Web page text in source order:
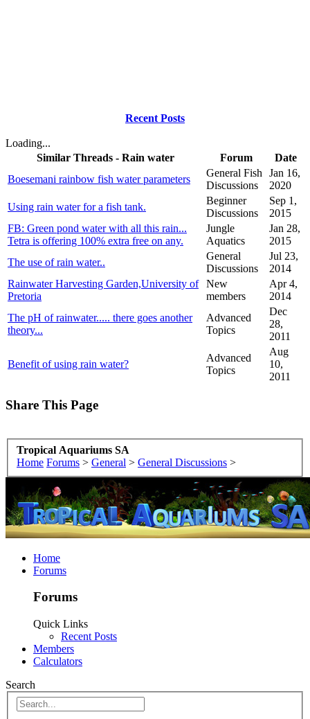
Recent Posts
Loading...
Similar Threads - Rain water
Forum
Date
Boesemani rainbow fish water parameters
General Fish
Discussions
Jan 16,
2020
Using rain water for a fish tank.
Beginner
Discussions
Sep 1,
2015
FB: Green pond water with all this rain...
Tetra is offering 100% extra free on any.
Jungle
Aquatics
Jan 28,
2015
The use of rain water..
General
Discussions
Jul 23,
2014
Rainwater Harvesting Garden,University of
Pretoria
New
members
Apr 4,
2014
The pH of rainwater..... there goes another
theory...
Advanced
Topics
Dec
28,
2011
Benefit of using rain water?
Advanced
Topics
Aug
10,
2011
Share This Page
Tropical Aquariums SA
Home Forums > General > General Discussions >
Home
Forums
Forums
Quick Links
Recent Posts
Members
Calculators
Search